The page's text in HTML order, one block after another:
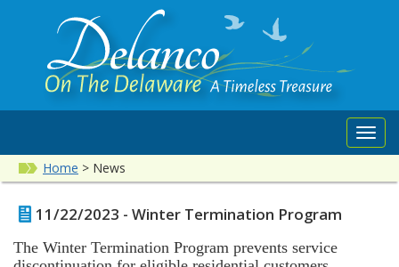
Home > News
11/22/2023 - Winter Termination Program
The Winter Termination Program prevents service